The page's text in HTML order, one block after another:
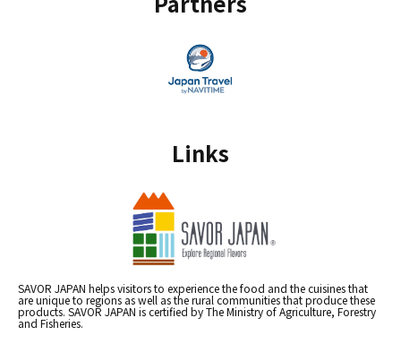
Links
SAVOR JAPAN helps visitors to experience the food and the cuisines that
are unique to regions as well as the rural communities that produce these
products. SAVOR JAPAN is certified by The Ministry of Agriculture, Forestry
and Fisheries.